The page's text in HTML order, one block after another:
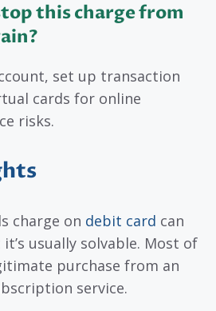
this charge from
set up transaction
cards for online
risks.
charge on debit card can
usually solvable. Most of
purchase from an
service.